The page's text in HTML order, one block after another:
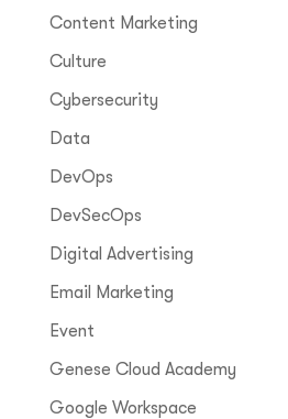
Content Marketing
Culture
Cybersecurity
Data
DevOps
DevSecOps
Digital Advertising
Email Marketing
Event
Genese Cloud Academy
Google Workspace